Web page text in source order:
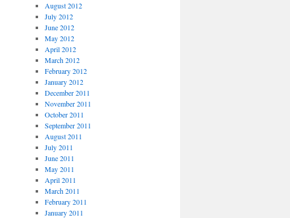
August 2012
July 2012
June 2012
May 2012
April 2012
March 2012
February 2012
January 2012
December 2011
November 2011
October 2011
September 2011
August 2011
July 2011
June 2011
May 2011
April 2011
March 2011
February 2011
January 2011